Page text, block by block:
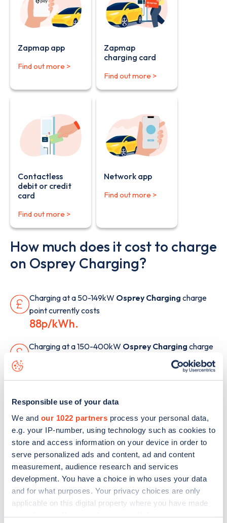
Responsible use of your data
We and our 1022 partners process your personal data,
e.g. your IP-number, using technology such as cookies to
store and access information on your device in order to
serve personalized ads and content, ad and content
measurement, audience research and services
development. You have a choice in who uses your data
and for what purposes. Your privacy choices are only
applicable on this digital property where you have made
Zapmap app
Find out more >
Zapmap
charging card
Find out more >
Contactless
debit or credit
card
Find out more >
Network app
Find out more >
How much does it cost to charge
on Osprey Charging?
Charging at a 50-149kW Osprey Charging charge
point currently costs
88p/kWh.
Charging at a 150-400kW Osprey Charging charge
guidance only. Costs were last updated June 2026, but
may have changed since. Additional payment options
may be available, and charges such as connection
fees, overstay fees, or alternative PAYG rates may
apply. For the most up-to-date information, check the
Zapmap app or the network’s website.
How does Osprey Charging's